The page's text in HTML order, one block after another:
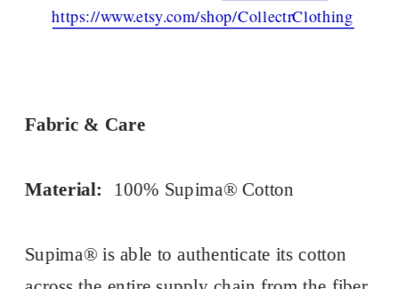
https://www.etsy.com/shop/CollectrClothing
Fabric & Care
Material: 100% Supima® Cotton
Supima® is able to authenticate its cotton